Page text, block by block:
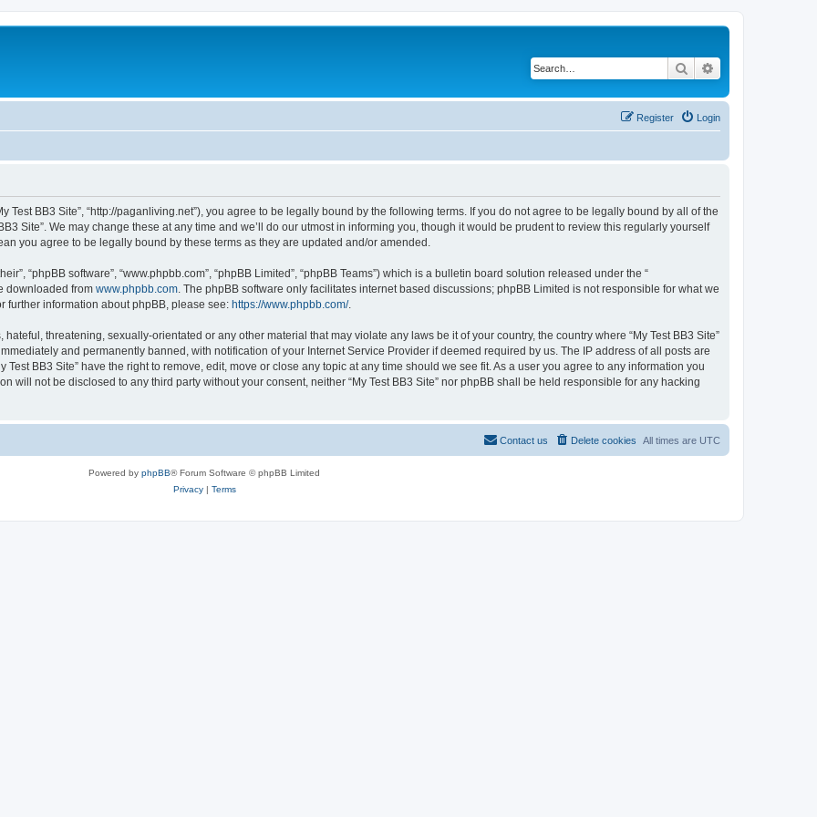
Search
Login
Register
Test BB3 Site”, “http://paganliving.net”), you agree to be legally bound by the following terms. If you do not agree to be legally bound by all of the
Site”. We may change these at any time and we’ll do our utmost in informing you, though it would be prudent to review this regularly yourself
you agree to be legally bound by these terms as they are updated and/or amended.
“phpBB software”, “www.phpbb.com”, “phpBB Limited”, “phpBB Teams”) which is a bulletin board solution released under the “
downloaded from www.phpbb.com . The phpBB software only facilitates internet based discussions; phpBB Limited is not responsible for what we
further information about phpBB, please see: https://www.phpbb.com/.
threatening, sexually-orientated or any other material that may violate any laws be it of your country, the country where “My Test BB3 Site”
and permanently banned, with notification of your Internet Service Provider if deemed required by us. The IP address of all posts are
BB3 Site” have the right to remove, edit, move or close any topic at any time should we see fit. As a user you agree to any information you
will not be disclosed to any third party without your consent, neither “My Test BB3 Site” nor phpBB shall be held responsible for any hacking
All times are UTC
Delete cookies
Contact us
Powered by phpBB® Forum Software © phpBB Limited
Privacy| Terms